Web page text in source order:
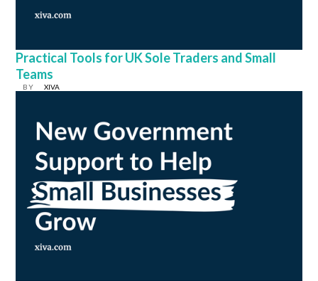
Practical Tools for UK Sole Traders and Small
Teams
BY XIVA